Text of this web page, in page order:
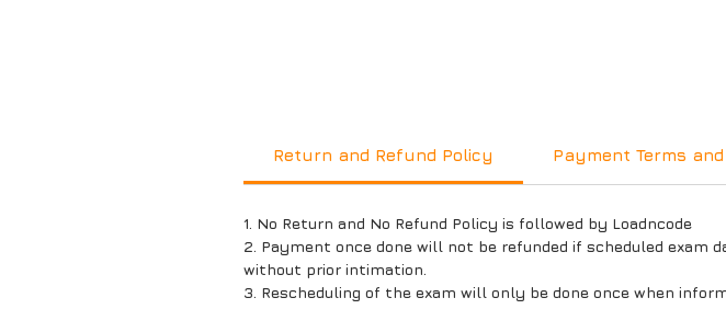
Return and Refund Policy Payment Terms and
1. No Return and No Refund Policy is followed by Loadncode
2. Payment once done will not be refunded if scheduled exam
without prior intimation.
3. Rescheduling of the exam will only be done once when